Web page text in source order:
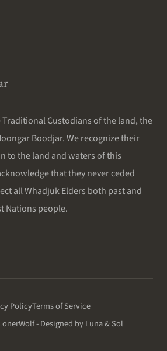
Custodians of the land, the
Boodjar. We recognize their
to the land and waters of this
that they never ceded
all Whadjuk Elders both past and
Nations people.
- Designed by Luna & Sol
PolicyTerms of Service